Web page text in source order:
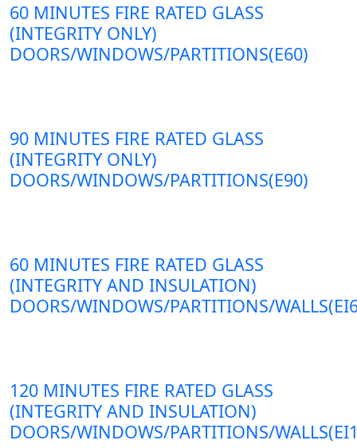
60 MINUTES FIRE RATED GLASS
(INTEGRITY ONLY)
DOORS/WINDOWS/PARTITIONS(E60)
90 MINUTES FIRE RATED GLASS
(INTEGRITY ONLY)
DOORS/WINDOWS/PARTITIONS(E90)
60 MINUTES FIRE RATED GLASS
(INTEGRITY AND INSULATION)
DOORS/WINDOWS/PARTITIONS/
120 MINUTES FIRE RATED GLASS
(INTEGRITY AND INSULATION)
DOORS/WINDOWS/PARTITIONS/